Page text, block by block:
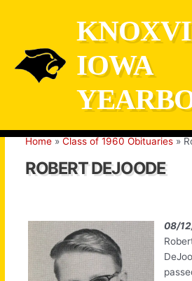
IOWA
Home Class of 1960 Obituaries
ROBERT DEJOODE
08/